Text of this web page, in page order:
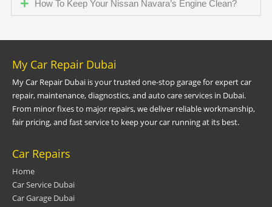
How To Keep Your Nissan Navara’s Engine Clean?
My Car Repair Dubai
My Car Repair Dubai is your trusted one-stop garage for expert car
repair, maintenance, diagnostics, and auto care services in Dubai.
From minor fixes to major repairs, we deliver reliable workmanship,
fair pricing, and fast service to keep your car running at its best.
Car Repairs
Home
Car Service Dubai
Car Garage Dubai